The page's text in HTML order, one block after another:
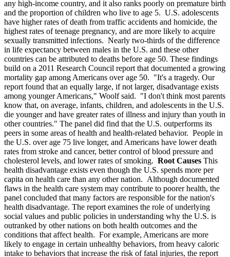
any high-income country, and it also ranks poorly on premature birth
and the proportion of children who live to age 5. U.S. adolescents
have higher rates of death from traffic accidents and homicide, the
highest rates of teenage pregnancy, and are more likely to acquire
sexually transmitted infections. Nearly two-thirds of the difference
in life expectancy between males in the U.S. and these other
countries can be attributed to deaths before age 50. These findings
build on a 2011 Research Council report that documented a growing
mortality gap among Americans over age 50. "It's a tragedy. Our
report found that an equally large, if not larger, disadvantage exists
among younger Americans," Woolf said. "I don't think most parents
know that, on average, infants, children, and adolescents in the U.S.
die younger and have greater rates of illness and injury than youth in
other countries." The panel did find that the U.S. outperforms its
peers in some areas of health and health-related behavior. People in
the U.S. over age 75 live longer, and Americans have lower death
rates from stroke and cancer, better control of blood pressure and
cholesterol levels, and lower rates of smoking. Root Causes This
health disadvantage exists even though the U.S. spends more per
capita on health care than any other nation. Although documented
flaws in the health care system may contribute to poorer health, the
panel concluded that many factors are responsible for the nation's
health disadvantage. The report examines the role of underlying
social values and public policies in understanding why the U.S. is
outranked by other nations on both health outcomes and the
conditions that affect health. For example, Americans are more
likely to engage in certain unhealthy behaviors, from heavy caloric
intake to behaviors that increase the risk of fatal injuries, the report